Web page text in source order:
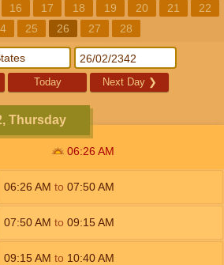
16 17 18 19 20 21
22
25 26 27 28
Today Next Day ❯
Thursday
06:26 AM
06:26 AM to 07:50AM
07:50AM to 09:15 AM
09:15 AM to 10:40AM